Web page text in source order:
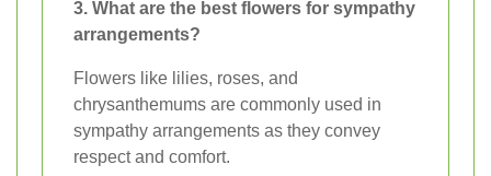
3. What are the best flowers for sympathy
arrangements?
Flowers like lilies, roses, and
chrysanthemums are commonly used in
sympathy arrangements as they convey
respect and comfort.